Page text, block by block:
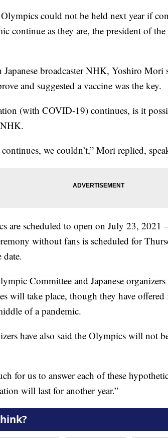
could not be held next year if
continue as they are, the president of
broadcaster NHK, Yoshiro Mori
and suggested a vaccine was the key.
(with COVID-19) continues, is it
we couldn’t,” Mori replied,
are scheduled to open on July 23,
without fans is scheduled for
date.
Committee and Japanese organizers
will take place, though they have
of a pandemic.
have also said the Olympics will not
for us to answer each of these
will last for another year.”